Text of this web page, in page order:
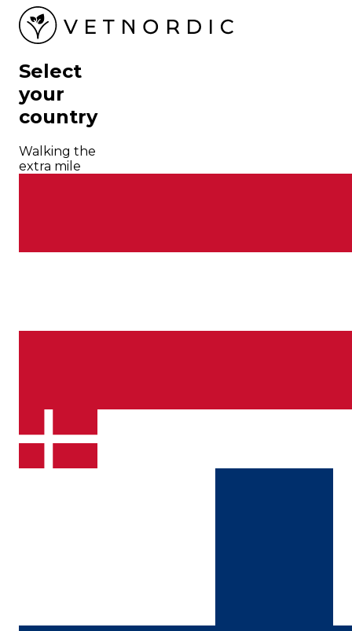
Select
your
country
Walking the
extra mile